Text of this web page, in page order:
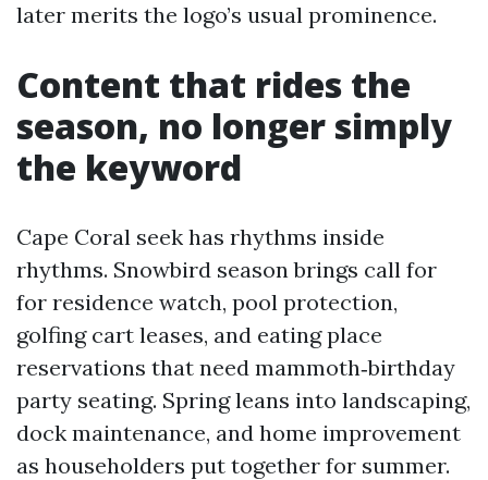
later merits the logo’s usual prominence.
Content that rides the
season, no longer simply
the keyword
Cape Coral seek has rhythms inside
rhythms. Snowbird season brings call for
for residence watch, pool protection,
golfing cart leases, and eating place
reservations that need mammoth‑birthday
party seating. Spring leans into landscaping,
dock maintenance, and home improvement
as householders put together for summer.